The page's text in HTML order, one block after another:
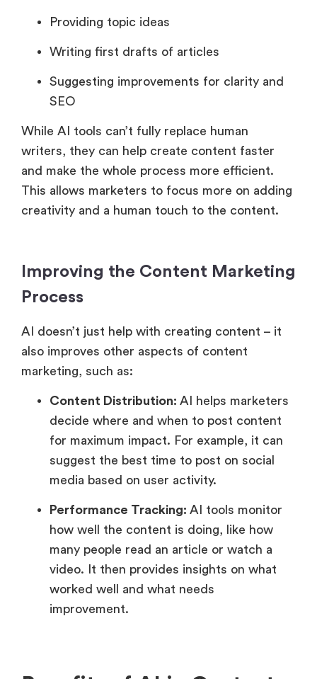
Providing topic ideas
Writing first drafts of articles
Suggesting improvements for clarity and
SEO
While AI tools can’t fully replace human
writers, they can help create content faster
and make the whole process more efficient.
This allows marketers to focus more on adding
creativity and a human touch to the content.
Improving the Content Marketing
Process
AI doesn’t just help with creating content – it
also improves other aspects of content
marketing, such as:
Content Distribution: AI helps marketers
decide where and when to post content
for maximum impact. For example, it can
suggest the best time to post on social
media based on user activity.
Performance Tracking: AI tools monitor
how well the content is doing, like how
many people read an article or watch a
video. It then provides insights on what
worked well and what needs
improvement.